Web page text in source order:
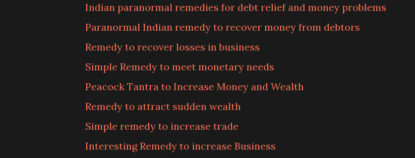
Indian paranormal remedies for debt relief and money problems
Paranormal Indian remedy to recover money from debtors
Remedy to recover losses in business
Simple Remedy to meet monetary needs
Peacock Tantra to Increase Money and Wealth
Remedy to attract sudden wealth
Simple remedy to increase trade
Interesting Remedy to increase Business